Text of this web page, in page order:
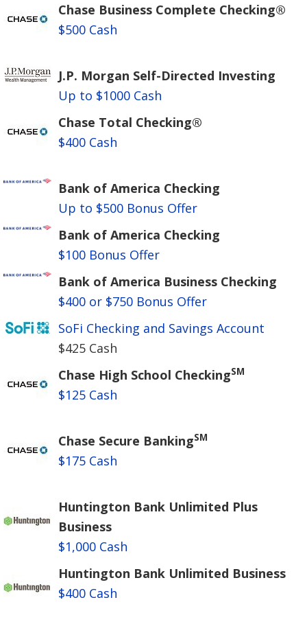
Chase Business Complete Checking®
$500 Cash
J.P. Morgan Self-Directed Investing
Up to $1000 Cash
Chase Total Checking®
$400 Cash
Bank of America Checking
Up to $500 Bonus Offer
Bank of America Checking
$100 Bonus Offer
Bank of America Business Checking
$400 or $750 Bonus Offer
SoFi Checking and Savings Account
$425 Cash
Chase High School CheckingSM
$125 Cash
Chase Secure BankingSM
$175 Cash
Huntington Bank Unlimited Plus
Business
$1,000 Cash
Huntington Bank Unlimited Business
$400 Cash